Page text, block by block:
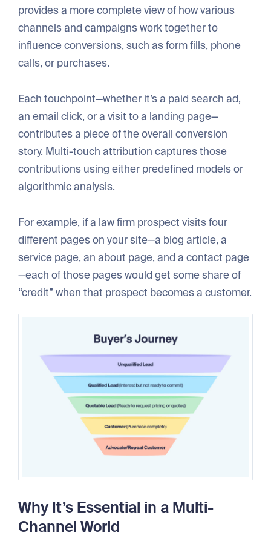
provides a more complete view of how various
channels and campaigns work together to
influence conversions, such as form fills, phone
calls, or purchases.
Each touchpoint—whether it’s a paid search ad,
an email click, or a visit to a landing page—
contributes a piece of the overall conversion
story. Multi-touch attribution captures those
contributions using either predefined models or
algorithmic analysis.
For example, if a law firm prospect visits four
different pages on your site—a blog article, a
service page, an about page, and a contact page
—each of those pages would get some share of
“credit” when that prospect becomes a customer.
Why It’s Essential in a Multi-
Channel World